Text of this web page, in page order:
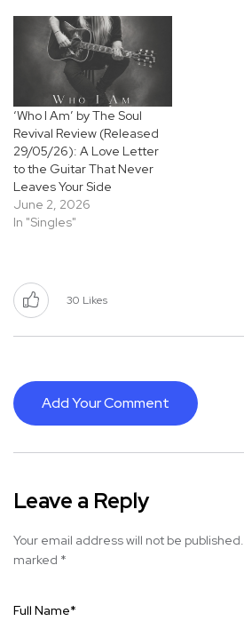
‘Who I Am’ by The Soul
Revival Review (Released
29/05/26): A Love Letter
to the Guitar That Never
Leaves Your Side
June 2, 2026
In "Singles"
30 Likes
Add Your Comment
Leave a Reply
Your email address will not be published.
marked *
Full Name*